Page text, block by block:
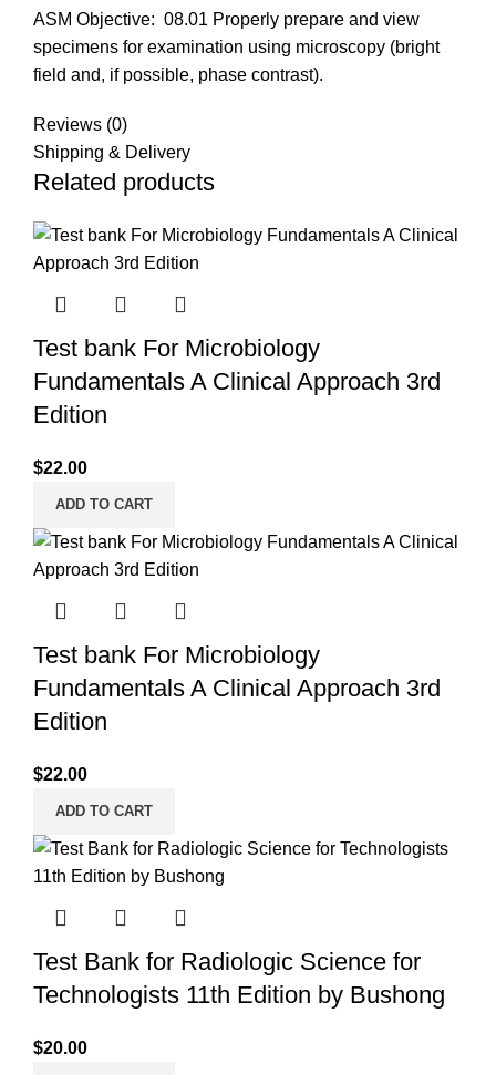
ASM Objective: 08.01 Properly prepare and view
specimens for examination using microscopy (bright
field and, if possible, phase contrast).
Reviews (0)
Shipping & Delivery
Related products
Test bank For Microbiology
Fundamentals A Clinical Approach 3rd
Edition
$22.00
ADD TO CART
Test bank For Microbiology
Fundamentals A Clinical Approach 3rd
Edition
$22.00
ADD TO CART
Test Bank for Radiologic Science for
Technologists 11th Edition by Bushong
$20.00